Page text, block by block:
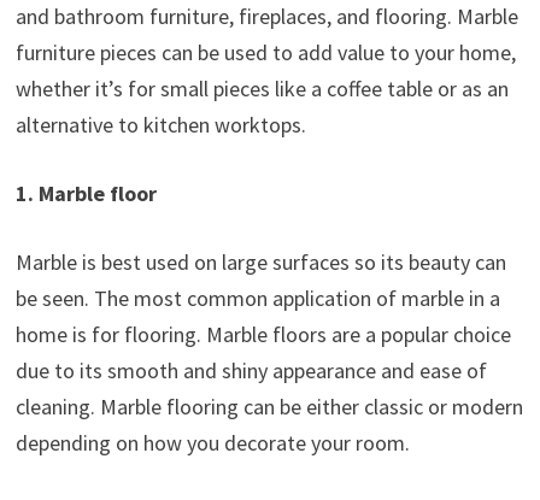
and bathroom furniture, fireplaces, and flooring. Marble
furniture pieces can be used to add value to your home,
whether it’s for small pieces like a coffee table or as an
alternative to kitchen worktops.
1. Marble floor
Marble is best used on large surfaces so its beauty can
be seen. The most common application of marble in a
home is for flooring. Marble floors are a popular choice
due to its smooth and shiny appearance and ease of
cleaning. Marble flooring can be either classic or modern
depending on how you decorate your room.